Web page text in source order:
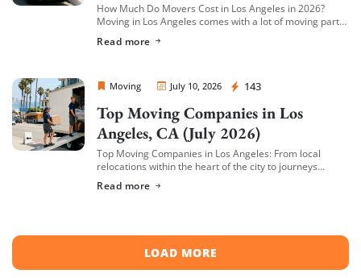
How Much Do Movers Cost in Los Angeles in 2026?
Moving in Los Angeles comes with a lot of moving parts
Read more
Moving July 10, 2026 143
Sprint Mover
Top Moving Companies in Los
Angeles, CA (July 2026)
Top Moving Companies in Los Angeles: From local
relocations within the heart of the city to journeys
compiled a list of the top moving […]
Read more
LOAD MORE